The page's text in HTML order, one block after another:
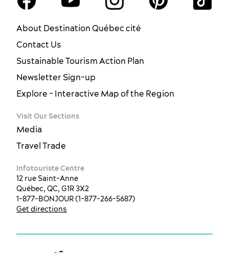
About Destination Québec cité
Contact Us
Sustainable Tourism Action Plan
Newsletter Sign-up
Explore - Interactive Map of the Region
Visit Our Sections
Media
Travel Trade
Infotouriste Centre
12 rue Saint-Anne
Québec, QC, G1R 3X2
1-877-BONJOUR (1-877-266-5687)
Get directions